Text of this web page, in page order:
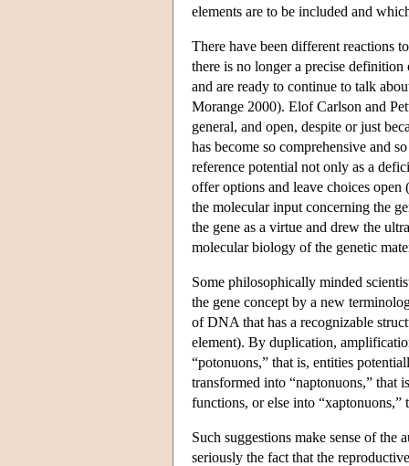
elements are to be included and
There have been different reactions
there is no longer a precise
and are ready to continue to talk
Morange 2000). Elof Carlson and
general, and open, despite or just
has become so comprehensive and
reference potential not only as a
offer options and leave choices
the molecular input concerning the
the gene as a virtue and drew the
molecular biology of the genetic
Some philosophically minded
the gene concept by a new
of DNA that has a recognizable
element). By duplication,
“potonuons,” that is, entities
transformed into “naptonuons,” that
functions, or else into
Such suggestions make sense of
seriously the fact that the